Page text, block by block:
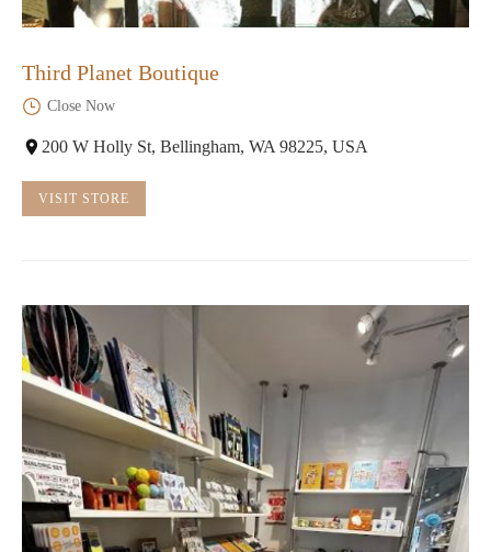
Third Planet Boutique
Close Now
200 W Holly St, Bellingham, WA 98225, USA
VISIT STORE